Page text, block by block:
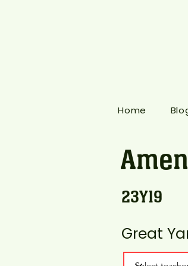
Home
23Y19
Great